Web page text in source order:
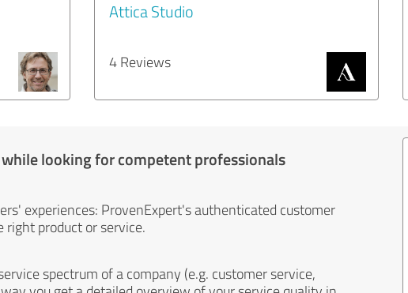
Attica Studio
4 Reviews
looking for competent professionals
experiences: ProvenExpert's authenticated customer
right product or service.
spectrum of a company (e.g. customer service,